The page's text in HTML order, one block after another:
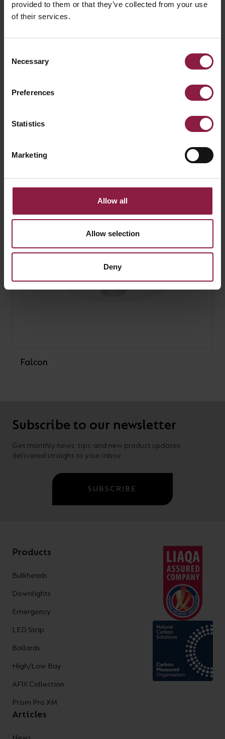
provided to them or that they’ve collected from your use
of their services.
Selection
Necessary
Preferences
Statistics
Marketing
Allow all
Allow selection
Deny
RELATED PRODUCTS
Falcon
Subscribe to our newsletter
Get monthly news, tips, and new product updates
delivered straight to your inbox.
SUBSCRIBE
Products
Bulkheads
Downlights
Emergency
LED Strip
Bollards
High/Low Bay
AFIX Collection
Prism Pro XM
Articles